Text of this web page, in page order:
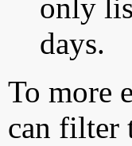
only
days.
To more
can filter